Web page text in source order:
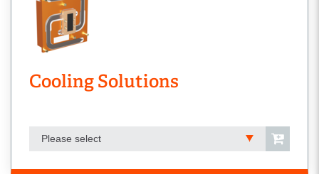
Cooling Solutions
Please select